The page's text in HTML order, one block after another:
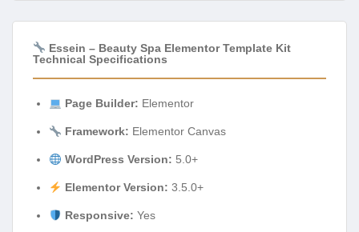
Essein – Beauty Spa Elementor Template Kit
Technical Specifications
Page Builder: Elementor
Framework: Elementor Canvas
WordPress Version: 5.0+
Elementor Version: 3.5.0+
Responsive: Yes